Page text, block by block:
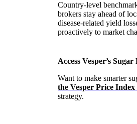
Country-level
brokers stay ahead of
disease-related yield
proactively to market
Access Vesper’s
Want to make smarter
the Vesper Price
strategy.